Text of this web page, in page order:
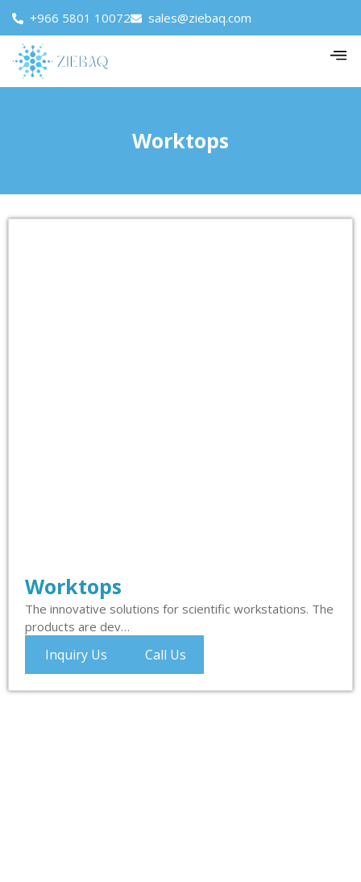
+966 5801 10072 sales@ziebaq.com
Worktops
Worktops
The innovative solutions for scientific workstations. The
products are dev…
Inquiry Us Call Us